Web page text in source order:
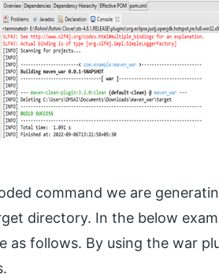
command we are
directory. In the below
as follows. By using the war